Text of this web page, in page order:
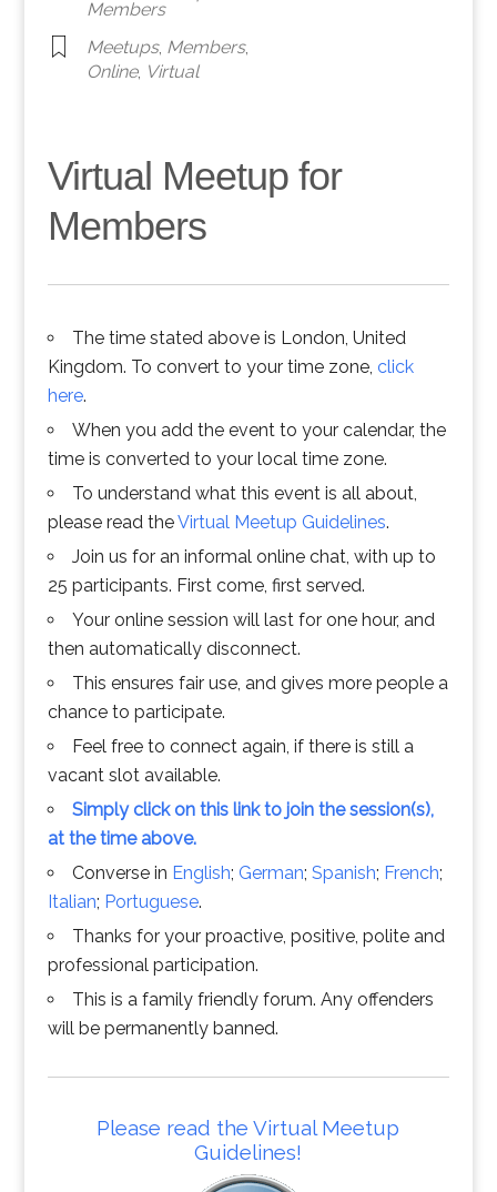
Members
Meetups, Members,
Online, Virtual
Virtual Meetup for
Members
The time stated above is London, United
Kingdom. To convert to your time zone, click
here.
When you add the event to your calendar, the
time is converted to your local time zone.
To understand what this event is all about,
please read theVirtual Meetup Guidelines.
Join us for an informal online chat, with up to
25 participants. First come, first served.
Your online session will last for one hour, and
then automatically disconnect.
This ensures fair use, and gives more people a
chance to participate.
Feel free to connect again, if there is still a
vacant slot available.
Simply click on this link to join the session(s),
at the time above.
Converse in English; German; Spanish; French;
Italian; Portuguese.
Thanks for your proactive, positive, polite and
professional participation.
This is a family friendly forum. Any offenders
will be permanently banned.
Please read the Virtual Meetup
Guidelines!